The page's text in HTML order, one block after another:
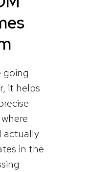
going
it helps
actually
in the